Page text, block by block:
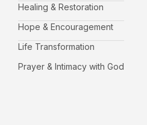
Healing & Restoration
Hope & Encouragement
Life Transformation
Prayer & Intimacy with God